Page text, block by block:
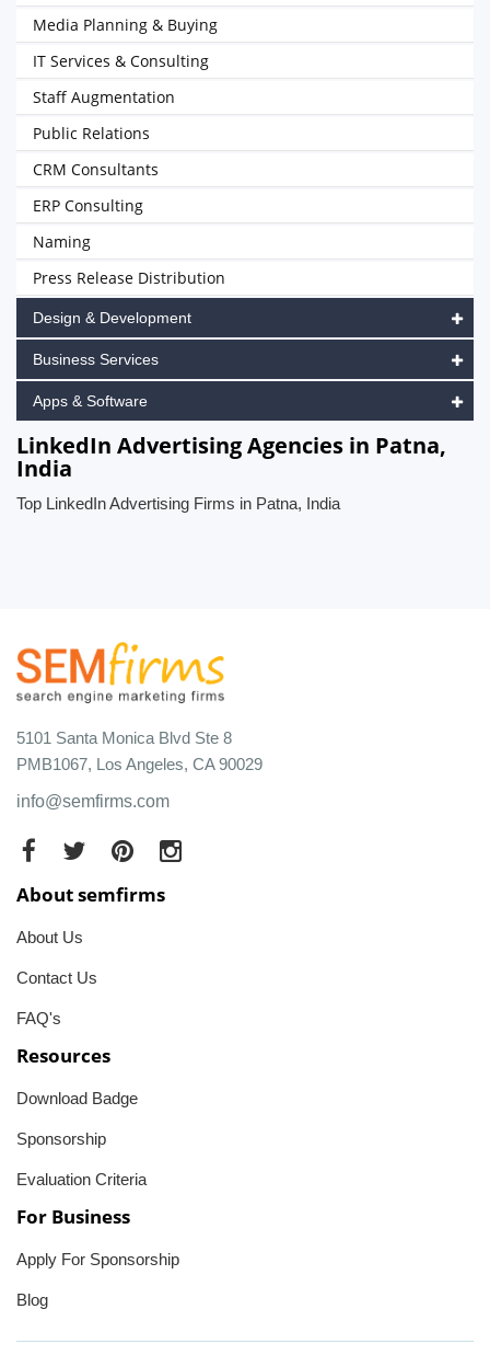
Media Planning & Buying
IT Services & Consulting
Staff Augmentation
Public Relations
CRM Consultants
ERP Consulting
Naming
Press Release Distribution
Design & Development
Business Services
Apps & Software
LinkedIn Advertising Agencies in Patna,
India
Top LinkedIn Advertising Firms in Patna, India
5101 Santa Monica Blvd Ste 8
PMB1067, Los Angeles, CA 90029
info@semfirms.com
About semfirms
About Us
Contact Us
FAQ's
Resources
Download Badge
Sponsorship
Evaluation Criteria
For Business
Apply For Sponsorship
Blog